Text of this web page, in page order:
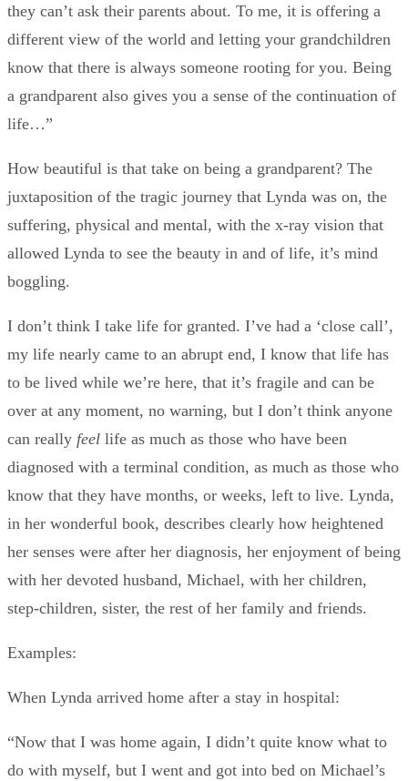
they can’t ask their parents about. To me, it is offering a
different view of the world and letting your grandchildren
know that there is always someone rooting for you. Being
a grandparent also gives you a sense of the continuation of
life…”
How beautiful is that take on being a grandparent? The
juxtaposition of the tragic journey that Lynda was on, the
suffering, physical and mental, with the x-ray vision that
allowed Lynda to see the beauty in and of life, it’s mind
boggling.
I don’t think I take life for granted. I’ve had a ‘close call’,
my life nearly came to an abrupt end, I know that life has
to be lived while we’re here, that it’s fragile and can be
over at any moment, no warning, but I don’t think anyone
can really feel life as much as those who have been
diagnosed with a terminal condition, as much as those who
know that they have months, or weeks, left to live. Lynda,
in her wonderful book, describes clearly how heightened
her senses were after her diagnosis, her enjoyment of being
with her devoted husband, Michael, with her children,
step-children, sister, the rest of her family and friends.
Examples:
When Lynda arrived home after a stay in hospital:
“Now that I was home again, I didn’t quite know what to
do with myself, but I went and got into bed on Michael’s